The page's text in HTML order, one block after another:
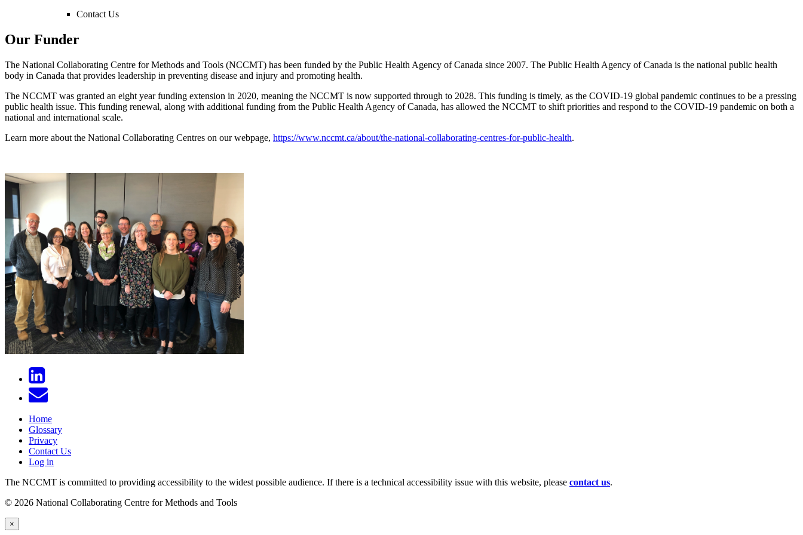
Contact Us
Our Funder
The National Collaborating Centre for Methods and Tools (NCCMT) has been funded by the Public Health Agency of Canada since 2007. The Public Health Agency of Canada is the national public health
body in Canada that provides leadership in preventing disease and injury and promoting health.
The NCCMT was granted an eight year funding extension in 2020, meaning the NCCMT is now supported through to 2028. This funding is timely, as the COVID-19 global pandemic continues to be a pressing
public health issue. This funding renewal, along with additional funding from the Public Health Agency of Canada, has allowed the NCCMT to shift priorities and respond to the COVID-19 pandemic on both a
national and international scale.
Learn more about the National Collaborating Centres on our webpage, https://www.nccmt.ca/about/the-national-collaborating-centres-for-public-health.
Home
Glossary
Privacy
Contact Us
Log in
The NCCMT is committed to providing accessibility to the widest possible audience. If there is a technical accessibility issue with this website, please contact us.
© 2026 National Collaborating Centre for Methods and Tools
×